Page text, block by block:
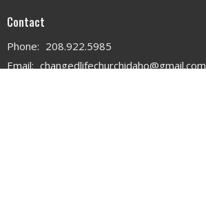
Contact
Phone: 208.922.5985
Email: changedlifechurchidaho@gmail.com